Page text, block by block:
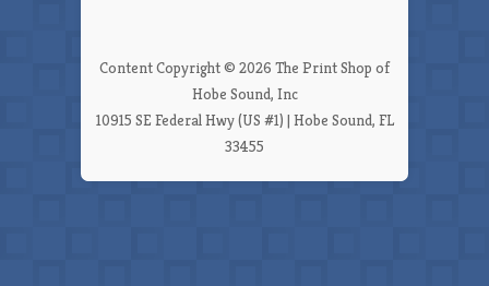
Content Copyright © 2026 The Print Shop of
Hobe Sound, Inc
10915 SE Federal Hwy (US #1) | Hobe Sound, FL
33455